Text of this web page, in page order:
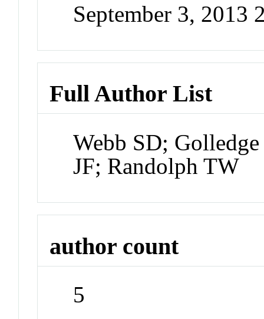
September 3, 2013
Full Author List
Webb SD;
JF; Randolph TW
author count
5